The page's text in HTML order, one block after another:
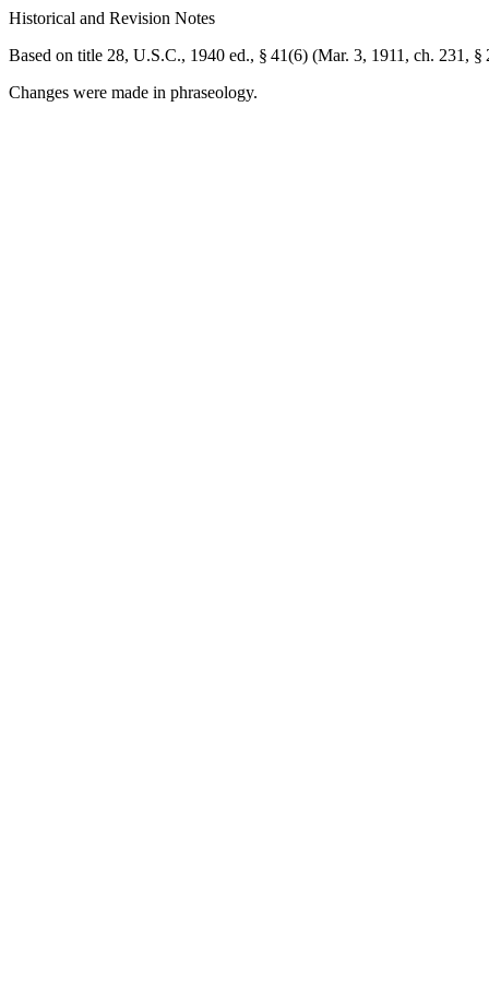
Historical and Revision Notes
Based on title 28, U.S.C., 1940 ed., § 41(6) (Mar. 3, 1911, ch. 231, §
Changes were made in phraseology.